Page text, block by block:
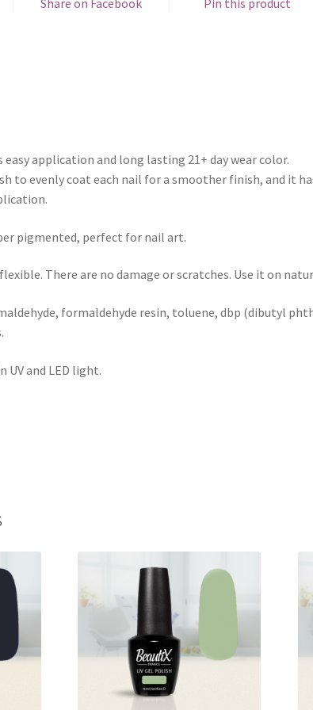
easy application and long lasting 21+ day wear color.
to evenly coat each nail for a smoother finish, and it
pigmented, perfect for nail art.
There are no damage or scratches. Use it on
formaldehyde resin, toluene, dbp (dibutyl
UV and LED light.